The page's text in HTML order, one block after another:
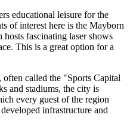
educational leisure for the
of interest here is the Mayborn
fascinating laser shows
This is a great option for a
, often called the "Sports Capital
and stadiums, the city is
every guest of the region
infrastructure and